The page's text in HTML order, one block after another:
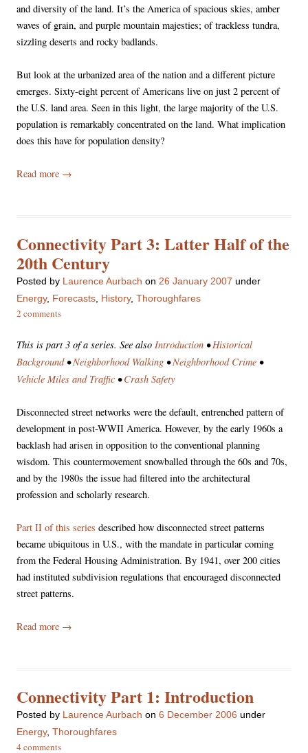
and diversity of the land. It’s the America of spacious skies, amber
waves of grain, and purple mountain majesties; of trackless tundra,
sizzling deserts and rocky badlands.
But look at the urbanized area of the nation and a different picture
emerges. Sixty-eight percent of Americans live on just 2 percent of
the U.S. land area. Seen in this light, the large majority of the U.S.
population is remarkably concentrated on the land. What implication
does this have for population density?
Read more →
Connectivity Part 3: Latter Half of the
20th Century
Posted by Laurence Aurbach on 26 January 2007 under
Energy, Forecasts History, Thoroughfares
2 comments
This is part 3 of a series. See also Introduction •Historical
Background•Neighborhood Walking •Neighborhood Crime •
Vehicle Miles and Traffic •Crash Safety
Disconnected street networks were the default, entrenched pattern of
development in post-WWII America. However, by the early 1960s a
backlash had arisen in opposition to the conventional planning
wisdom. This countermovement snowballed through the 60s and 70s,
and by the 1980s the issue had filtered into the architectural
profession and scholarly research.
Part II of this series described how disconnected street patterns
became ubiquitous in U.S., with the mandate in particular coming
from the Federal Housing Administration. By 1941, over 200 cities
had instituted subdivision regulations that encouraged disconnected
street patterns.
Read more →
Connectivity Part 1: Introduction
Posted by Laurence Aurbach on 6 December 2006 under
Energy, Thoroughfares
4 comments